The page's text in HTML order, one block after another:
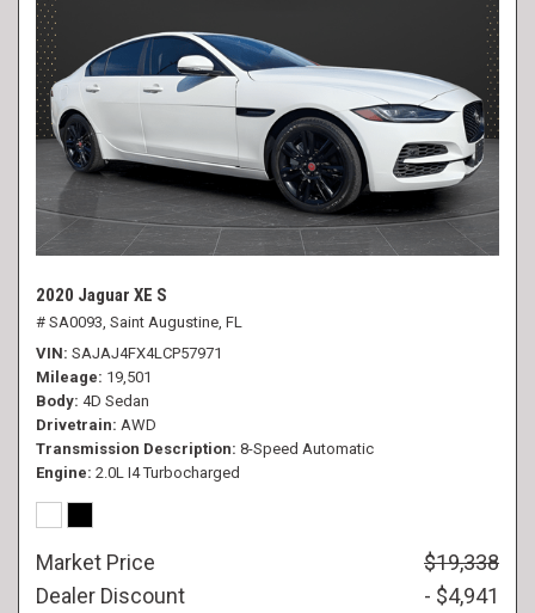
2020 Jaguar XE S
# SA0093, Saint Augustine, FL
VIN SAJAJ4FX4LCP57971
Mileage 19,501
Body 4D Sedan
Drivetrain AWD
Transmission Description 8-Speed Automatic
Engine 2.0L I4 Turbocharged
Market Price
$19,338
Dealer Discount
- $4,941